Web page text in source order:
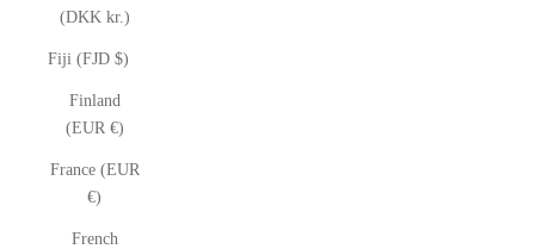
(DKK kr.)
Fiji (FJD $)
Finland
(EUR €)
France (EUR
€)
French